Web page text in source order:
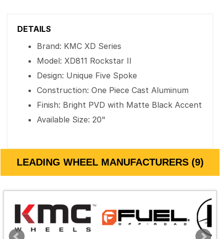
DETAILS
Brand: KMC XD Series
Model: XD811 Rockstar II
Design: Unique Five Spoke
Construction: One Piece Cast Aluminum
Finish: Bright PVD with Matte Black Accent
Available Size: 20"
LEADING WHEEL MANUFACTURERS (9)